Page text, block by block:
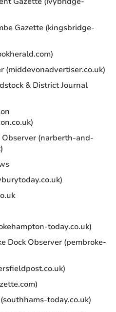
Gazette (kingsbridge-
(middevonadvertiser.co.uk)
& District Journal
(narberth-and-
today.co.uk)
Dock Observer (pembroke-
today.co.uk)